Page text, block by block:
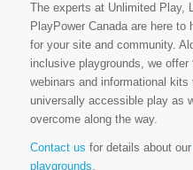
The experts at Unlimited Play,
PlayPower Canada are here
for your site and community.
inclusive playgrounds, we
webinars and informational
universally accessible play as
overcome along the way.
Contact us for details about our
playgrounds.